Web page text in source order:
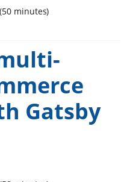
(50 minutes)
Gatsby